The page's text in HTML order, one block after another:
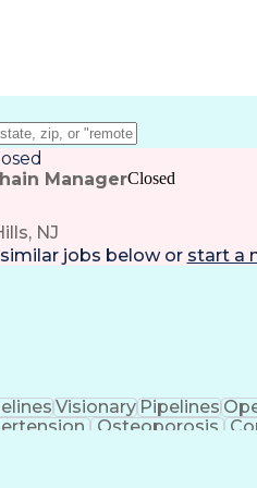
Manager
NJ
Closed
similar jobs below or start a
VisionaryPipelines
Osteoporosis